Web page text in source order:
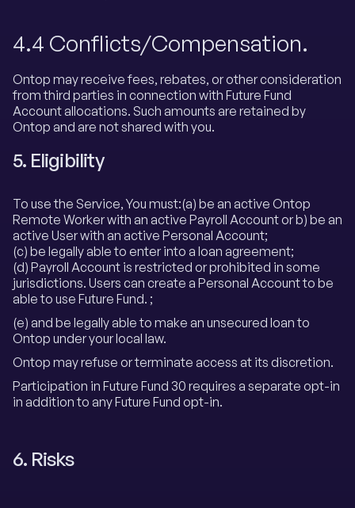
4.4 Conflicts/Compensation.
Ontop may receive fees, rebates, or other consideration
from third parties in connection with Future Fund
Account allocations. Such amounts are retained by
Ontop and are not shared with you.
5. Eligibility
To use the Service, You must:(a) be an active Ontop
Remote Worker with an active Payroll Account or b) be an
active User with an active Personal Account;
(c) be legally able to enter into a loan agreement;
(d) Payroll Account is restricted or prohibited in some
jurisdictions. Users can create a Personal Account to be
able to use Future Fund. ;
(e) and be legally able to make an unsecured loan to
Ontop under your local law.
Ontop may refuse or terminate access at its discretion.
Participation in Future Fund 30 requires a separate opt-in
in addition to any Future Fund opt-in.
6. Risks